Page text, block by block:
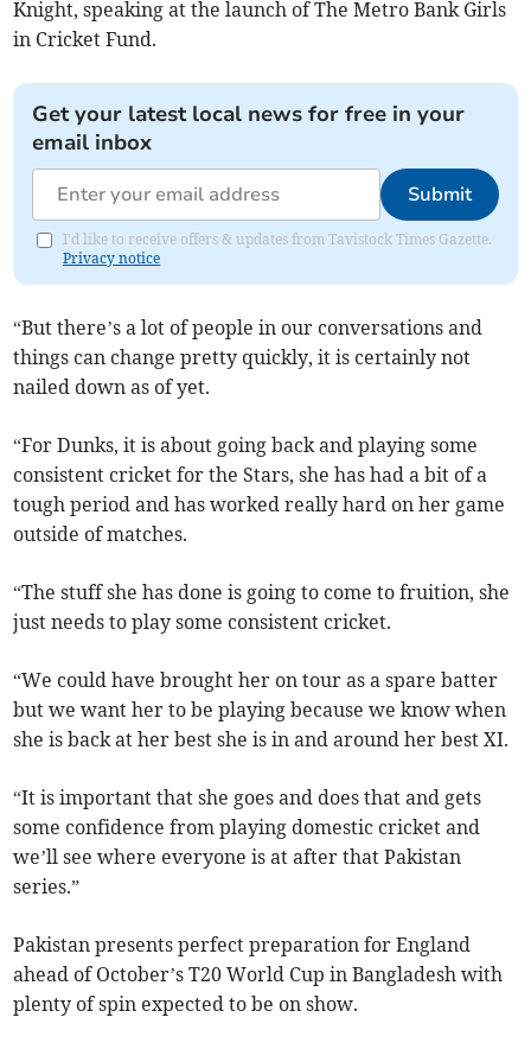
Knight, speaking at the launch of The Metro Bank Girls
in Cricket Fund.
Get your latest local news for free in your
email inbox
Submit
I'd like to receive offers & updates from Tavistock Times Gazette.
Privacy notice
“But there’s a lot of people in our conversations and
things can change pretty quickly, it is certainly not
nailed down as of yet.
“For Dunks, it is about going back and playing some
consistent cricket for the Stars, she has had a bit of a
tough period and has worked really hard on her game
outside of matches.
“The stuff she has done is going to come to fruition, she
just needs to play some consistent cricket.
“We could have brought her on tour as a spare batter
but we want her to be playing because we know when
she is back at her best she is in and around her best XI.
“It is important that she goes and does that and gets
some confidence from playing domestic cricket and
we’ll see where everyone is at after that Pakistan
series.”
Pakistan presents perfect preparation for England
ahead of October’s T20 World Cup in Bangladesh with
plenty of spin expected to be on show.